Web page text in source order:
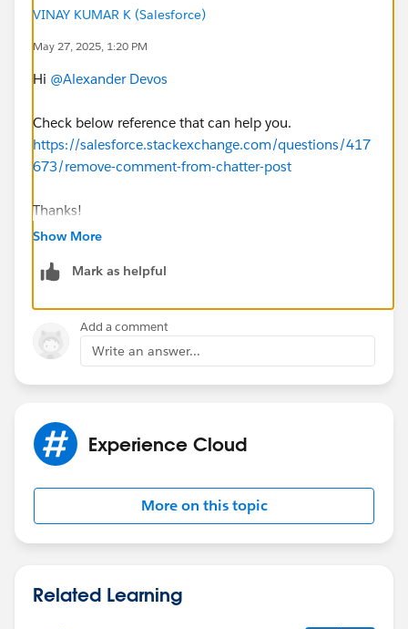
VINAY KUMAR K (Salesforce)
May 27, 2025, 1:20 PM
Hi @Alexander Devos
Check below reference that can help you.
https://salesforce.stackexchange.com/questions/417
673/remove-comment-from-chatter-post
Thanks!
Show More
Mark as helpful
Add a comment
Write an answer...
Experience Cloud
More on this topic
Related Learning